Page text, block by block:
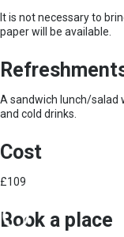
It is not necessary to
paper will be available.
A sandwich lunch/salad
and cold drinks.
Cost
£109
Book a place